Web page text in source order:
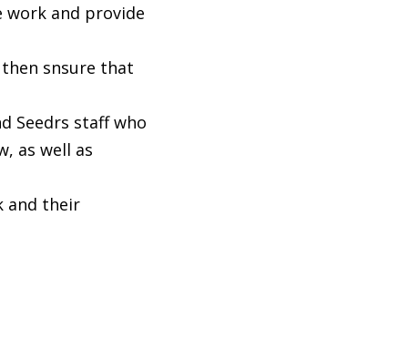
and provide
snsure that
Seedrs staff who
as well as
and their